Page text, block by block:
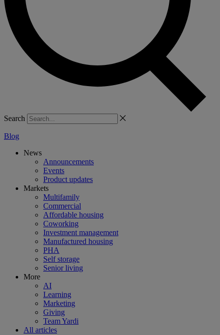
Search
Blog
News
Announcements
Events
Product updates
Markets
Multifamily
Commercial
Affordable housing
Coworking
Investment management
Manufactured housing
PHA
Self storage
Senior living
More
AI
Learning
Marketing
Giving
Team Yardi
All articles